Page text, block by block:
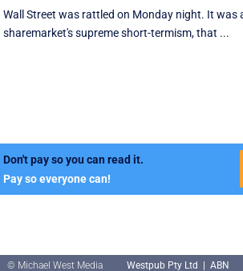
Wall Street was rattled on Monday night. It was
sharemarket's supreme short-termism, that ...
Don't pay so you can read it.
Pay so everyone can!
© Michael West Media
Westpub Pty Ltd | ABN